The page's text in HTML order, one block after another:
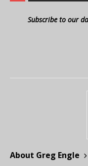
Subscribe to our
About Greg Engle